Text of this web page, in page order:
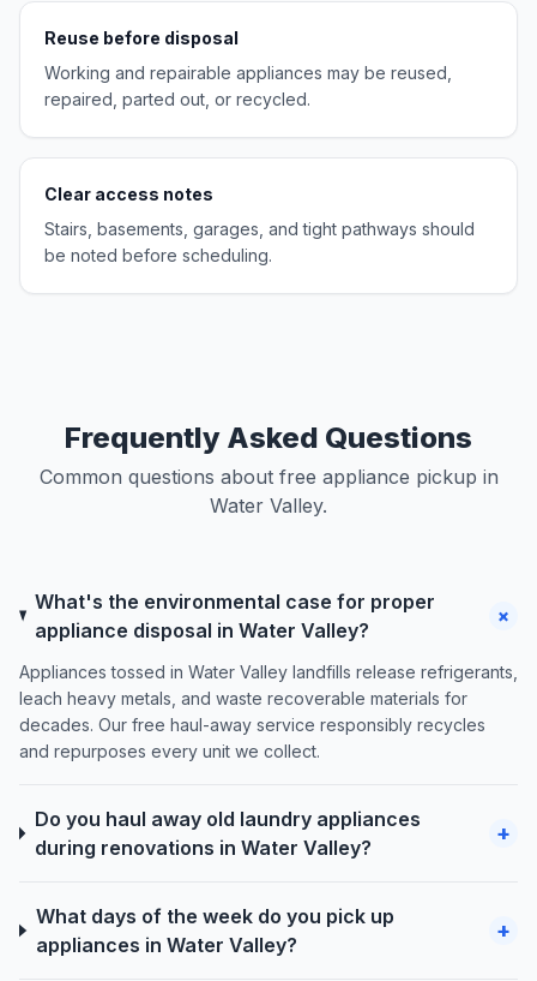
Reuse before disposal
Working and repairable appliances may be reused,
repaired, parted out, or recycled.
Clear access notes
Stairs, basements, garages, and tight pathways should
be noted before scheduling.
Frequently Asked Questions
Common questions about free appliance pickup in
Water Valley.
What's the environmental case for proper
appliance disposal in Water Valley?
+
Appliances tossed in Water Valley landfills release refrigerants,
leach heavy metals, and waste recoverable materials for
decades. Our free haul-away service responsibly recycles
and repurposes every unit we collect.
Do you haul away old laundry appliances
during renovations in Water Valley?
+
What days of the week do you pick up
appliances in Water Valley?
+